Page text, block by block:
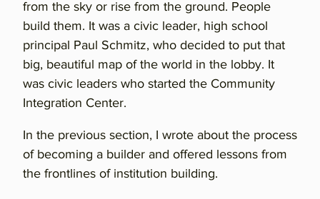
from the sky or rise from the ground. People
build them. It was a civic leader, high school
principal Paul Schmitz, who decided to put that
big, beautiful map of the world in the lobby. It
was civic leaders who started the Community
Integration Center.
In the previous section, I wrote about the process
of becoming a builder and offered lessons from
the frontlines of institution building.